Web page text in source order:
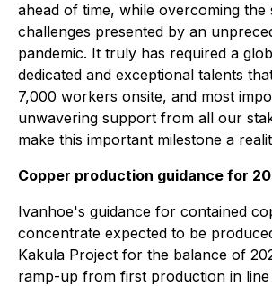
ahead of time, while overcoming the
challenges presented by an
pandemic. It truly has required a
dedicated and exceptional talents
7,000 workers onsite, and most
unwavering support from all our
make this important milestone a
Copper production guidance for
Ivanhoe's guidance for contained
concentrate expected to be
Kakula Project for the balance of
ramp-up from first production in